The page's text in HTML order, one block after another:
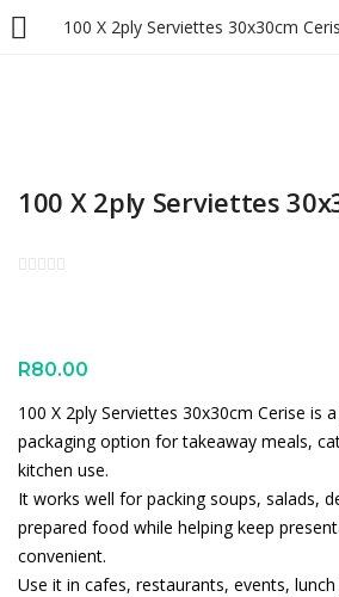
100 X 2ply Serviettes 30x30cm
LOGIN
100 X 2ply Serviettes
R80.00
100 X 2ply Serviettes 30x30cm Cerise is
packaging option for takeaway meals,
kitchen use.
It works well for packing soups, salads,
prepared food while helping keep
convenient.
Use it in cafes, restaurants, events,